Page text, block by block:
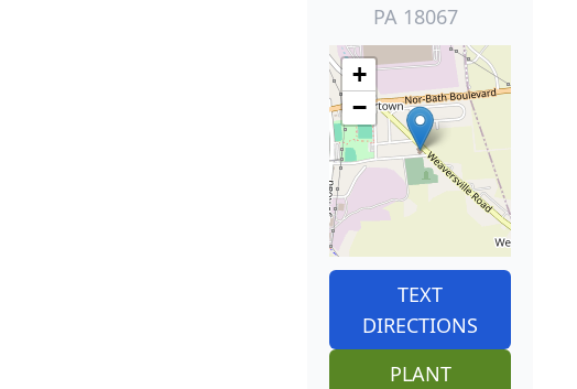
PA 18067
+
−
TEXT
DIRECTIONS
PLANT